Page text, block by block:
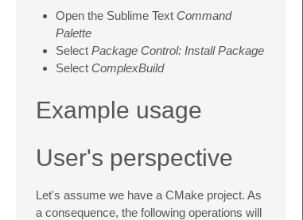
Open the Sublime Text Command
Palette
Select Package Control: Install Package
Select ComplexBuild
Example usage
User's perspective
Let's assume we have a CMake project. As
a consequence, the following operations will